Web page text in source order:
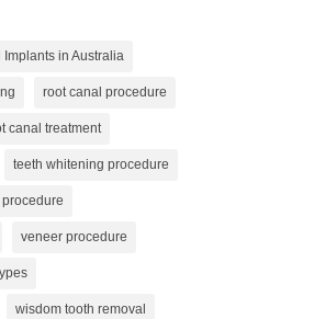
in Australia
root canal procedure
canal treatment
teeth whitening procedure
veneer procedure
wisdom tooth removal